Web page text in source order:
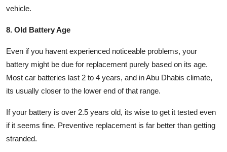
vehicle.
8. Old Battery Age
Even if you havent experienced noticeable problems, your
battery might be due for replacement purely based on its age.
Most car batteries last 2 to 4 years, and in Abu Dhabis climate,
its usually closer to the lower end of that range.
If your battery is over 2.5 years old, its wise to get it tested even
if it seems fine. Preventive replacement is far better than getting
stranded.